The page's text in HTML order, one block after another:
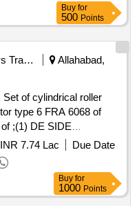
Buy for
500 Points
Railways Transport Services
Allahabad,
Set of cylindrical roller
type 6 FRA 6068 of
;(1) DE SIDE
product no. 3EHM
3EHM 620747 P0341
/drg.N o.
as per RDSO
INR 7.74 Lac
Due Date
Buy for
1000 Points